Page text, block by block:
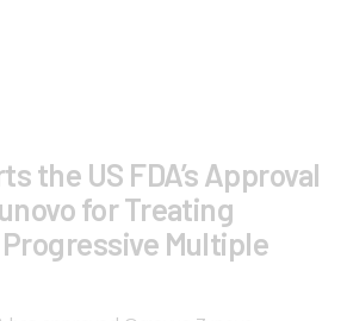
the US FDA’s Approval
for Treating
Multiple